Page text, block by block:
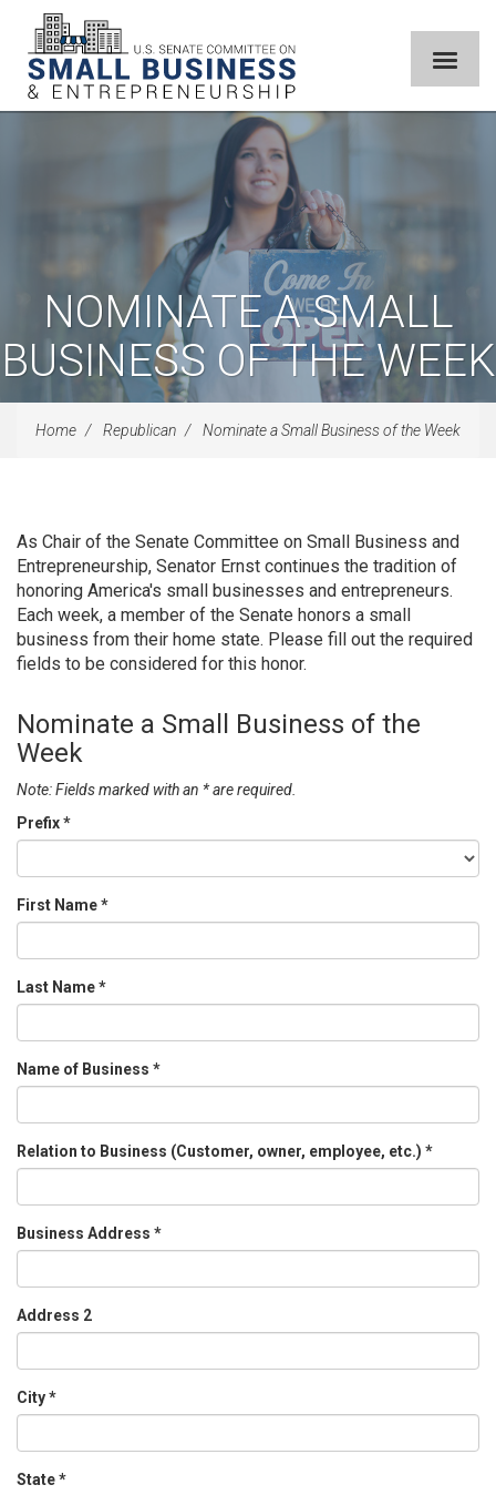
NOMINATE A SMALL
BUSINESS OF THE WEEK
Home Republican Nominate a Small Business of the Week
As Chair of the Senate Committee on Small Business and
Entrepreneurship, Senator Ernst continues the tradition of
honoring America's small businesses and entrepreneurs.
Each week, a member of the Senate honors a small
business from their home state. Please fill out the required
fields to be considered for this honor.
Nominate a Small Business of the
Week
Note: Fields marked with an * are required.
Prefix*
First Name*
Last Name*
Name of Business *
Relation to Business (Customer, owner, employee, etc.) *
Business Address *
Address 2
City*
State*